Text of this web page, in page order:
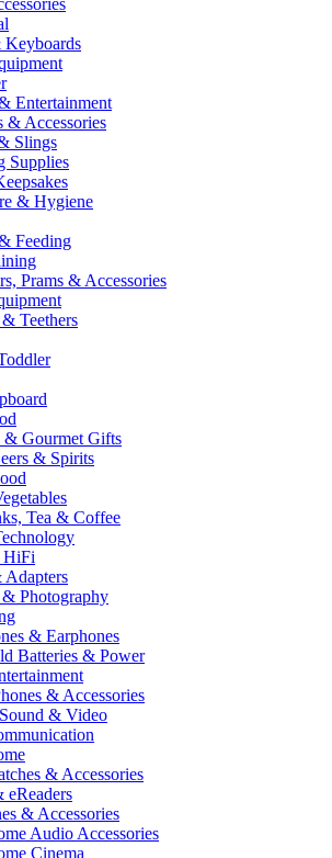
Keyboards
Entertainment
& Accessories
Slings
Supplies
& Hygiene
Feeding
Prams & Accessories
Teethers
& Gourmet Gifts
& Spirits
Tea & Coffee
HiFi
Adapters
& Photography
& Earphones
Batteries & Power
& Accessories
& Video
& Accessories
eReaders
& Accessories
Audio Accessories
Cinema